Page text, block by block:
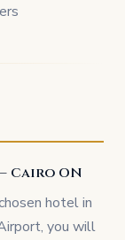
Cairo ON
hotel in
you will